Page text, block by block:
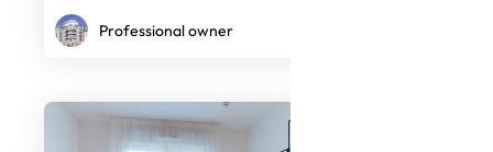
Professional owner